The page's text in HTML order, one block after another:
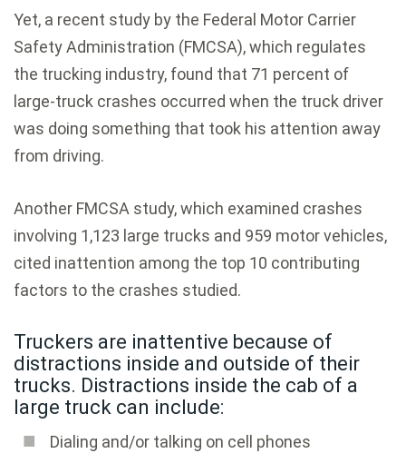
Yet, a recent study by the Federal Motor Carrier
Safety Administration (FMCSA), which regulates
the trucking industry, found that 71 percent of
large-truck crashes occurred when the truck driver
was doing something that took his attention away
from driving.
Another FMCSA study, which examined crashes
involving 1,123 large trucks and 959 motor vehicles,
cited inattention among the top 10 contributing
factors to the crashes studied.
Truckers are inattentive because of
distractions inside and outside of their
trucks. Distractions inside the cab of a
large truck can include:
Dialing and/or talking on cell phones